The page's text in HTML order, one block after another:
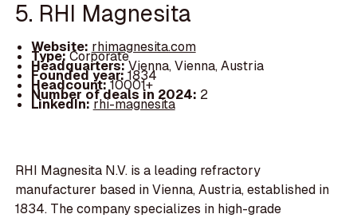
5. RHI Magnesita
Website: rhimagnesita.com
Type:Corporate
Headquarters:Vienna, Vienna, Austria
Founded year:1834
Headcount:10001+
Number of deals in 2024: 2
LinkedIn:rhi-magnesita
RHI Magnesita N.V. is a leading refractory
manufacturer based in Vienna, Austria, established in
1834. The company specializes in high-grade